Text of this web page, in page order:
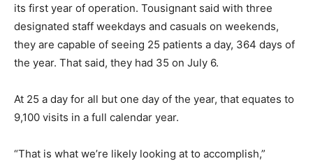
its first year of operation. Tousignant said with three
designated staff weekdays and casuals on weekends,
they are capable of seeing 25 patients a day, 364 days of
the year. That said, they had 35 on July 6.
At 25 a day for all but one day of the year, that equates to
9,100 visits in a full calendar year.
“That is what we’re likely looking at to accomplish,”